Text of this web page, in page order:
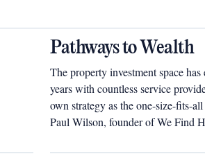
Pathways to Wealth
The property investment space
years with countless service
own strategy as the one-size-fits-
Paul Wilson, founder of We Find
be different for each individual